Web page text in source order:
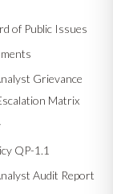
of Public Issues
Grievance
Matrix
QP-1.1
Audit Report